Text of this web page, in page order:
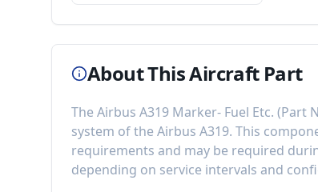
About This Aircraft Part
The Airbus A319 Marker- Fuel Etc. (Part
system of the Airbus A319. This
requirements and may be required
depending on service intervals and